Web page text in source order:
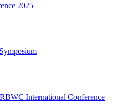
2025
International Conference